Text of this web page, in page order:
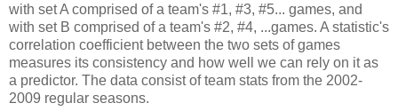
with set A comprised of a team's #1, #3, #5... games, and
with set B comprised of a team's #2, #4, ...games. A statistic's
correlation coefficient between the two sets of games
measures its consistency and how well we can rely on it as
a predictor. The data consist of team stats from the 2002-
2009 regular seasons.